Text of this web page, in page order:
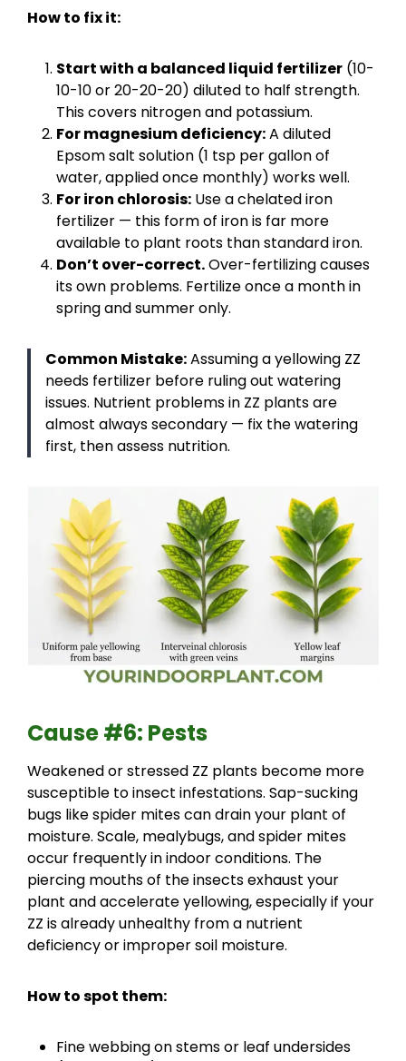
How to fix it:
Start with a balanced liquid fertilizer (10-
10-10 or 20-20-20) diluted to half strength.
This covers nitrogen and potassium.
For magnesium deficiency:A diluted
Epsom salt solution (1 tsp per gallon of
water, applied once monthly) works well.
For iron chlorosis: Use a chelated iron
fertilizer — this form of iron is far more
available to plant roots than standard iron.
Don’t over-correct.Over-fertilizing causes
its own problems. Fertilize once a month in
spring and summer only.
Common Mistake:Assuming a yellowing ZZ
needs fertilizer before ruling out watering
issues. Nutrient problems in ZZ plants are
almost always secondary — fix the watering
first, then assess nutrition.
Cause #6: Pests
Weakened or stressed ZZ plants become more
susceptible to insect infestations. Sap-sucking
bugs like spider mites can drain your plant of
moisture. Scale, mealybugs, and spider mites
occur frequently in indoor conditions. The
piercing mouths of the insects exhaust your
plant and accelerate yellowing, especially if your
ZZ is already unhealthy from a nutrient
deficiency or improper soil moisture.
How to spot them:
Fine webbing on stems or leaf undersides